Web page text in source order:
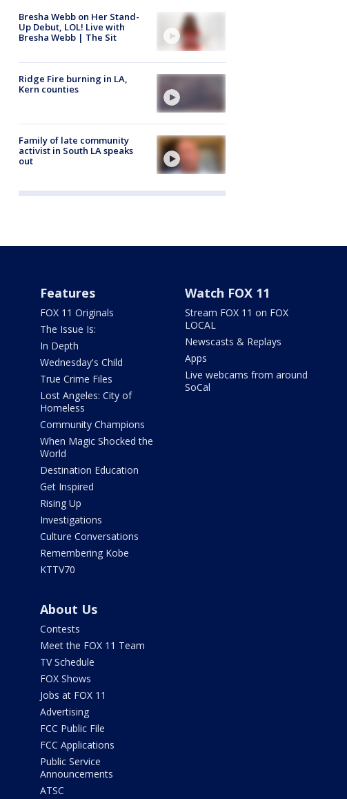
Bresha Webb on Her Stand-
Up Debut, LOL! Live with
Bresha Webb | The Sit
Ridge Fire burning in LA,
Kern counties
Family of late community
activist in South LA speaks
out
Features
FOX 11 Originals
The Issue Is:
In Depth
Wednesday's Child
True Crime Files
Lost Angeles: City of
Homeless
Community Champions
When Magic Shocked the
World
Destination Education
Get Inspired
Rising Up
Investigations
Culture Conversations
Remembering Kobe
KTTV70
Watch FOX 11
Stream FOX 11 on FOX
LOCAL
Newscasts & Replays
Apps
Live webcams from around
SoCal
About Us
Contests
Meet the FOX 11 Team
TV Schedule
FOX Shows
Jobs at FOX 11
Advertising
FCC Public File
FCC Applications
Public Service
Announcements
ATSC